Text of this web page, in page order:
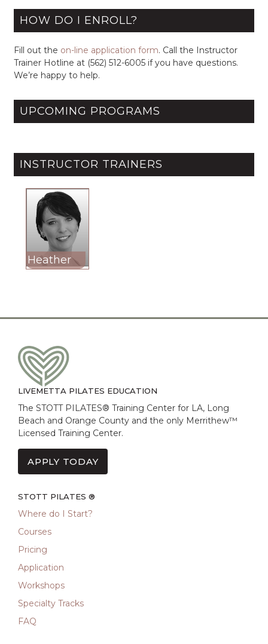
HOW DO I ENROLL?
Fill out the on-line application form. Call the Instructor
Trainer Hotline at (562) 512-6005 if you have questions.
We’re happy to help.
UPCOMING PROGRAMS
INSTRUCTOR TRAINERS
Heather
LIVEMETTA PILATES EDUCATION
The STOTT PILATES® Training Center for LA, Long
Beach and Orange County and the only Merrithew™
Licensed Training Center.
APPLY TODAY
STOTT PILATES ®
Where do I Start?
Courses
Pricing
Application
Workshops
Specialty Tracks
FAQ